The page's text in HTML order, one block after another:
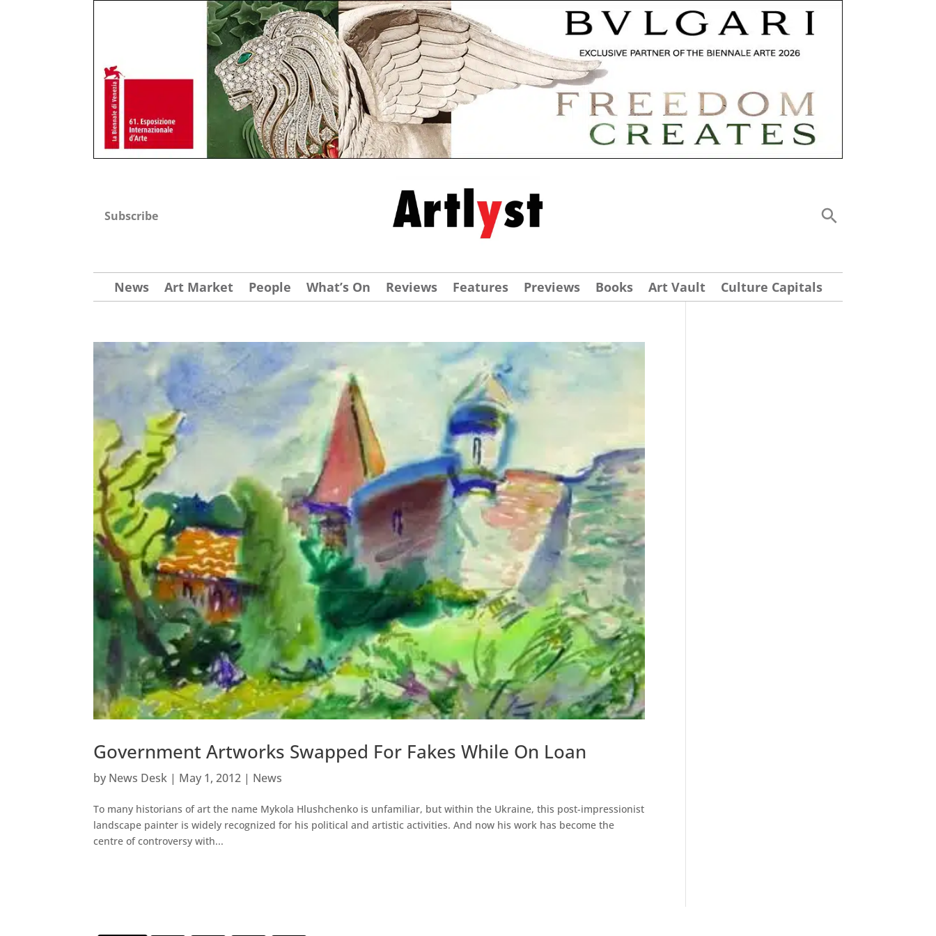
Subscribe
News Art Market People What’s On Reviews Features Previews Books Art Vault Culture Capitals
Government Artworks Swapped For Fakes While On Loan
by News Desk | May 1, 2012 | News
To many historians of art the name Mykola Hlushchenko is unfamiliar, but within the Ukraine, this post-impressionist
landscape painter is widely recognized for his political and artistic activities. And now his work has become the
centre of controversy with...